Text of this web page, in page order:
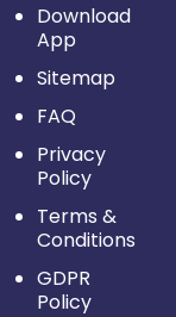
Download
App
Sitemap
FAQ
Privacy
Policy
Terms &
Conditions
GDPR
Policy